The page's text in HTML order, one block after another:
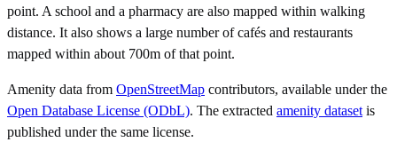
point. A school and a pharmacy are also mapped within walking
distance. It also shows a large number of cafés and restaurants
mapped within about 700m of that point.
Amenity data from OpenStreetMap contributors, available under the
Open Database License (ODbL). The extracted amenity dataset is
published under the same license.